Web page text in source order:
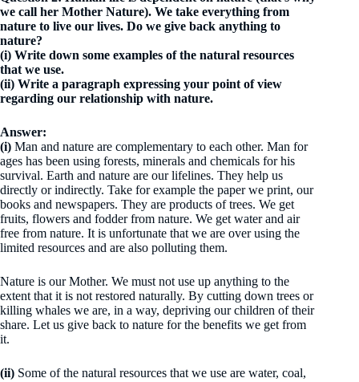
we call her Mother Nature). We take everything from
nature to live our lives. Do we give back anything to
nature?
(i) Write down some examples of the natural resources
that we use.
(ii) Write a paragraph expressing your point of view
regarding our relationship with nature.
Answer:
(i) Man and nature are complementary to each other. Man for
ages has been using forests, minerals and chemicals for his
survival. Earth and nature are our lifelines. They help us
directly or indirectly. Take for example the paper we print, our
books and newspapers. They are products of trees. We get
fruits, flowers and fodder from nature. We get water and air
free from nature. It is unfortunate that we are over using the
limited resources and are also polluting them.
Nature is our Mother. We must not use up anything to the
extent that it is not restored naturally. By cutting down trees or
killing whales we are, in a way, depriving our children of their
share. Let us give back to nature for the benefits we get from
it.
(ii) Some of the natural resources that we use are water, coal,